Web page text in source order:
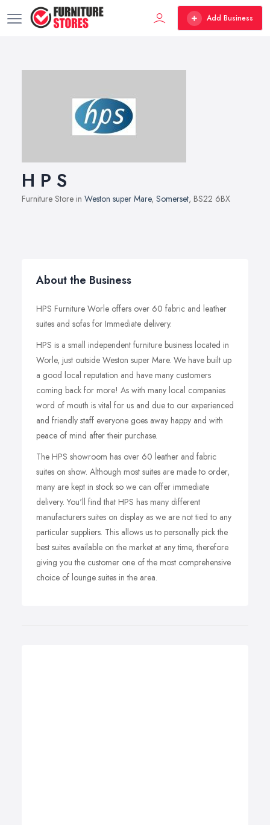
Add Business
H P S
Furniture Store in Weston super Mare, Somerset, BS22 6BX
About the Business
HPS Furniture Worle offers over 60 fabric and leather
suites and sofas for Immediate delivery.
HPS is a small independent furniture business located in
Worle, just outside Weston super Mare. We have built up
a good local reputation and have many customers
coming back for more! As with many local companies
word of mouth is vital for us and due to our experienced
and friendly staff everyone goes away happy and with
peace of mind after their purchase.
The HPS showroom has over 60 leather and fabric
suites on show. Although most suites are made to order,
many are kept in stock so we can offer immediate
delivery. You'll find that HPS has many different
manufacturers suites on display as we are not tied to any
particular suppliers. This allows us to personally pick the
best suites available on the market at any time, therefore
giving you the customer one of the most comprehensive
choice of lounge suites in the area.